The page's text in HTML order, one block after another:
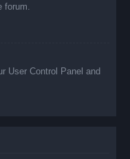
User Control Panel and